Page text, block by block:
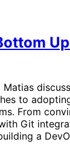
Matias
to
From
Git
a